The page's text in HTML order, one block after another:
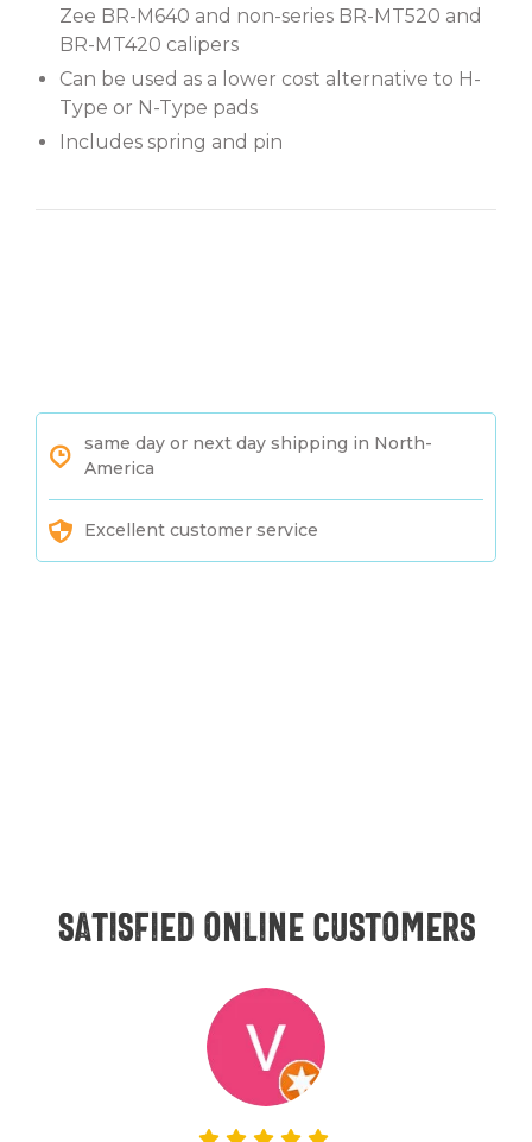
Zee BR-M640 and non-series BR-MT520 and
BR-MT420 calipers
Can be used as a lower cost alternative to H-
Type or N-Type pads
Includes spring and pin
same day or next day shipping in North-
America
Excellent customer service
Satisfied online customers